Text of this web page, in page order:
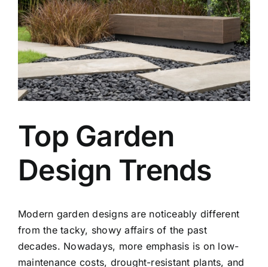
Top Garden
Design Trends
Modern garden designs are noticeably different
from the tacky, showy affairs of the past
decades. Nowadays, more emphasis is on low-
maintenance costs, drought-resistant plants, and